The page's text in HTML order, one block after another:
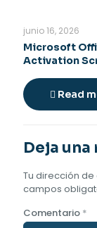
junio 16, 2026
Microsoft
Activation
Read
Deja
Tu dirección
campos
Comentario *